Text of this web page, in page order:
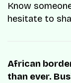
Know
hesitate to
African
than ever.